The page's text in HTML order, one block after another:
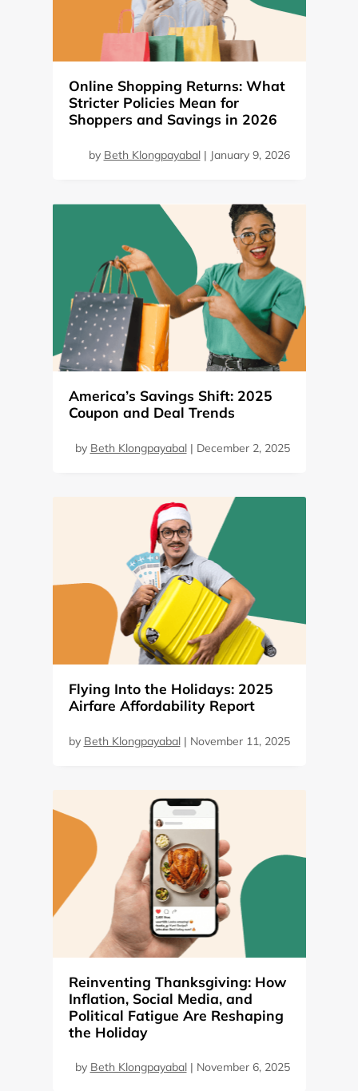
Online Shopping Returns: What
Stricter Policies Mean for
Shoppers and Savings in 2026
by Beth Klongpayabal| January 9, 2026
America’s Savings Shift: 2025
Coupon and Deal Trends
by Beth Klongpayabal| December 2, 2025
Flying Into the Holidays: 2025
Airfare Affordability Report
by Beth Klongpayabal| November 11, 2025
Reinventing Thanksgiving: How
Inflation, Social Media, and
Political Fatigue Are Reshaping
the Holiday
by Beth Klongpayabal| November 6, 2025